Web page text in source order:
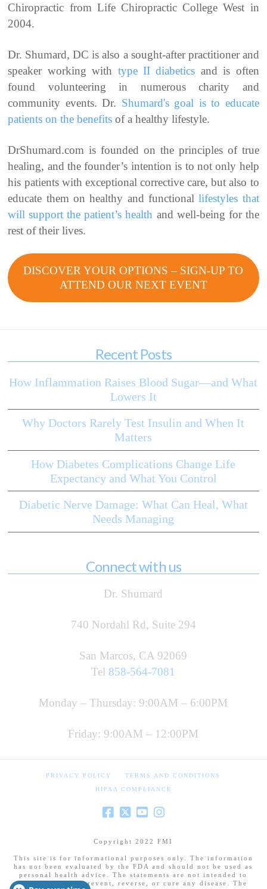
Chiropractic from Life Chiropractic College West in
2004.
Dr. Shumard, DC is also a sought-after practitioner and
speaker working with type II diabetics and is often
found volunteering in numerous charity and
community events. Dr. Shumard's goal is to educate
patients on the benefits of a healthy lifestyle.
DrShumard.com is founded on the principles of true
healing, and the founder’s intention is to not only help
his patients with exceptional corrective care, but also to
educate them on healthy and functional lifestyles that
will support the patient’s health and well-being for the
rest of their lives.
DISCOVER YOUR OPTIONS – SIGN-UP TO
ATTEND OUR NEXT EVENT
Recent Posts
How Inflammation Raises Blood Sugar—and What
Lowers It
Why Doctors Rarely Test Insulin and When It
Matters
How Diabetes Complications Change Life
Expectancy and What You Control
Diabetic Nerve Damage: What Can Heal, What
Needs Managing
Connect with us
Dr. Shumard
740 Nordahl Rd, Suite 294
San Marcos, CA 92069
Tel 858-564-7081
Monday – Thursday: 9:00AM – 6:00PM
Friday: 9:00AM – 12:00PM
PRIVACY POLICY TERMS AND CONDITIONS
HIPAA COMPLIANCE
Copyright 2022 FMI
This site is for informational purposes only. The information
has not been evaluated by the FDA and should not be used as
personal health advice. The statements are not intended to
diagnose, treat, prevent, reverse, or cure any disease. The